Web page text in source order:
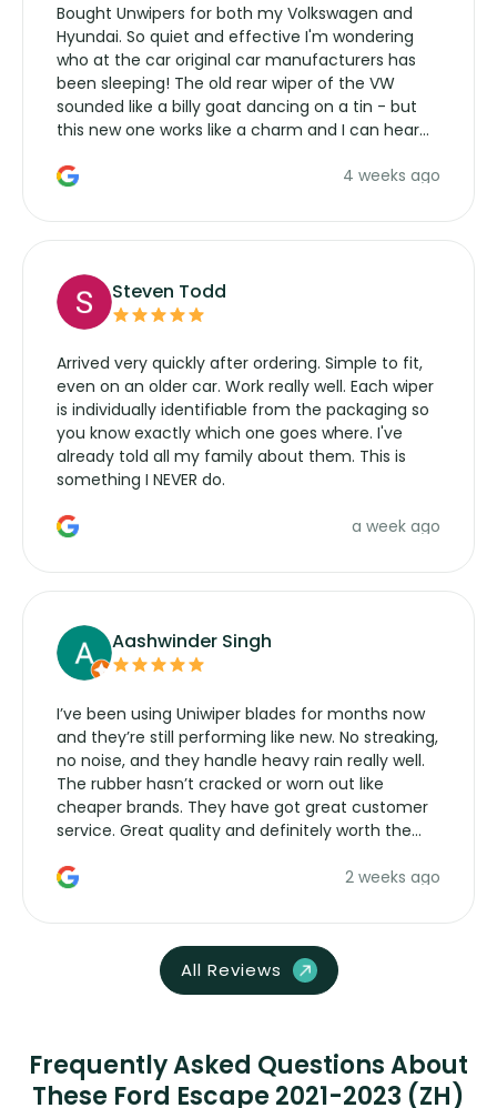
Bought Unwipers for both my Volkswagen and
Hyundai. So quiet and effective I'm wondering
who at the car original car manufacturers has
been sleeping! The old rear wiper of the VW
sounded like a billy goat dancing on a tin - but
this new one works like a charm and I can hear
manufacturers service parts for overpriced4 weeks ago
Steven Todd
Arrived very quickly after ordering. Simple to fit,
even on an older car. Work really well. Each wiper
is individually identifiable from the packaging so
you know exactly which one goes where. I've
already told all my family about them. This is
something I NEVER do.
a week ago
Aashwinder Singh
I’ve been using Uniwiper blades for months now
and they’re still performing like new. No streaking,
no noise, and they handle heavy rain really well.
The rubber hasn’t cracked or worn out like
cheaper brands. They have got great customer
service. Great quality and definitely worth the
2 weeks ago
All Reviews
Frequently Asked Questions About
These Ford Escape 2021-2023 (ZH)